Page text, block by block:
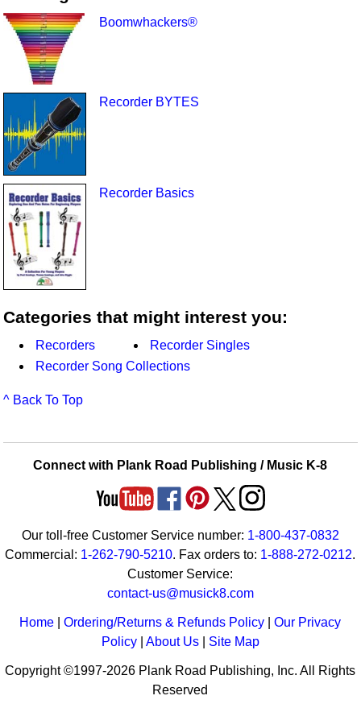
Boomwhackers®
Recorder BYTES
Recorder Basics
Categories that might interest you:
Recorders
Recorder Singles
Recorder Song Collections
^ Back To Top
Connect with Plank Road Publishing / Music K-8
Our toll-free Customer Service number: 1-800-437-0832
Commercial: 1-262-790-5210. Fax orders to: 1-888-272-0212.
Customer Service:
contact-us@musick8.com
Home |Ordering/Returns & Refunds Policy |Our Privacy
Policy| About Us| Site Map
Copyright ©1997-2026 Plank Road Publishing, Inc. All Rights
Reserved